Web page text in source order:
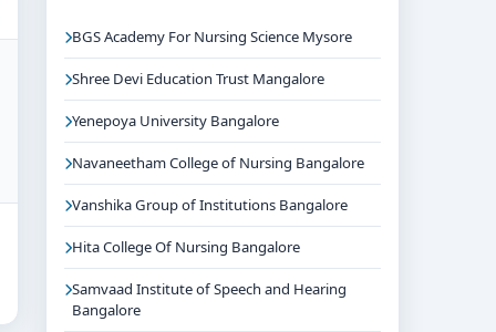
BGS Academy For Nursing Science Mysore
Shree Devi Education Trust Mangalore
Yenepoya University Bangalore
Navaneetham College of Nursing Bangalore
Vanshika Group of Institutions Bangalore
Hita College Of Nursing Bangalore
Samvaad Institute of Speech and Hearing
Bangalore